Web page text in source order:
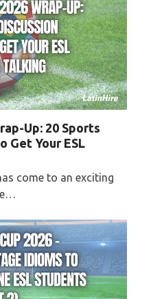
Up: 20 Sports
Get Your ESL
come to an exciting